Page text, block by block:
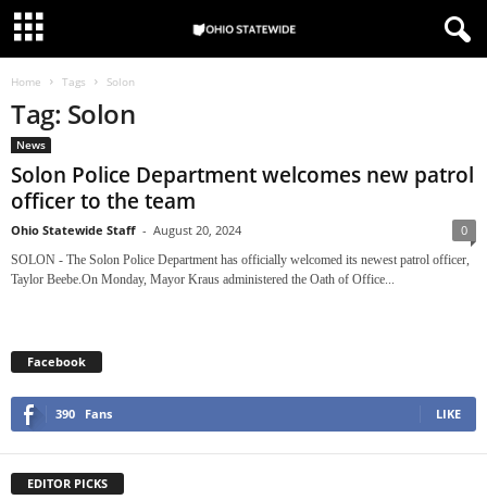
Home Tags Solon
Tag: Solon
News
Solon Police Department welcomes new patrol
officer to the team
Ohio Statewide Staff - August 20, 2024 0
SOLON - The Solon Police Department has officially welcomed its newest patrol officer,
Taylor Beebe.On Monday, Mayor Kraus administered the Oath of Office...
Facebook
390 Fans LIKE
EDITOR PICKS